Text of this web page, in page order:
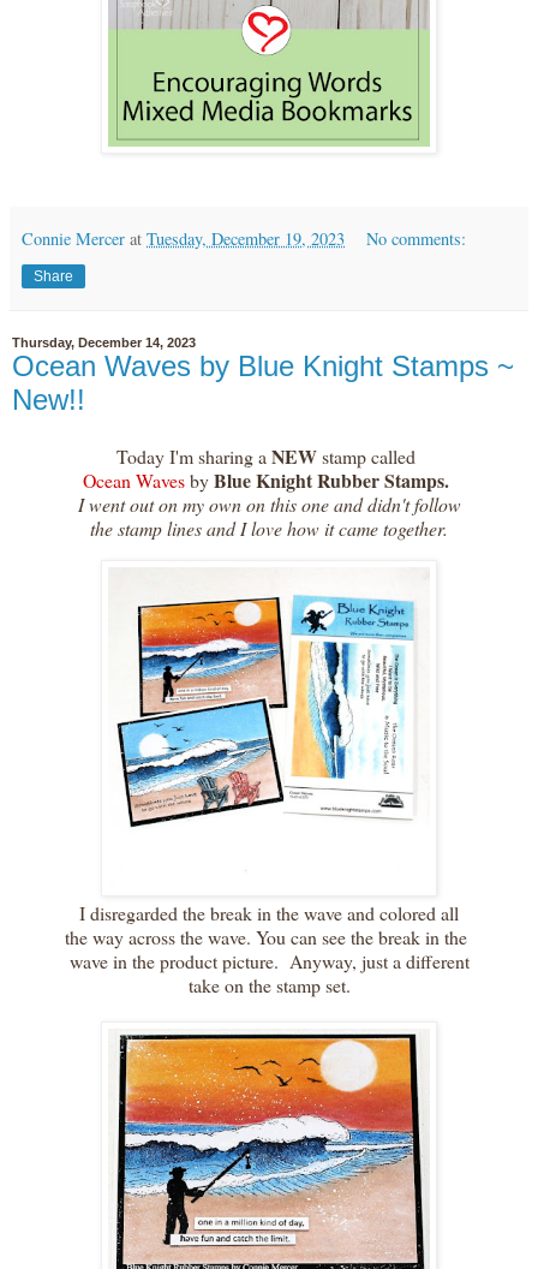
Connie Mercer at Tuesday, December 19, 2023 No comments:
Share
Thursday, December 14, 2023
Ocean Waves by Blue Knight Stamps ~
New!!
Today I'm sharing aNEWstamp called
Ocean WavesbyBlue Knight Rubber Stamps.
I went out on my own on this one and didn't follow
the stamp lines and I love how it came together.
I disregarded the break in the wave and colored all
the way across the wave. You can see the break in the
wave in the product picture. Anyway, just a different
take on the stamp set.